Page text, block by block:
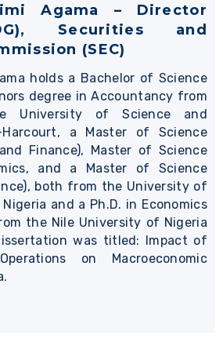
Agama – Director
Securities and
(SEC)
holds a Bachelor of Science
degree in Accountancy from
University of Science and
Harcourt, a Master of Science
Finance), Master of Science
and a Master of Science
both from the University of
and a Ph.D. in Economics
the Nile University of Nigeria
was titled: Impact of
on Macroeconomic